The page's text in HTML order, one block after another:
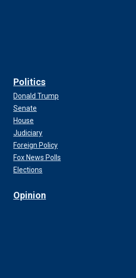
Politics
Donald Trump
Senate
House
Judiciary
Foreign Policy
Fox News Polls
Elections
Opinion